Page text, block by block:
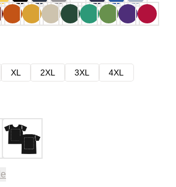
XL 2XL 3XL
4XL